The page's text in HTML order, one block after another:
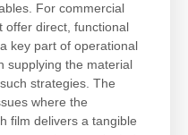
For commercial
offer direct, functional
key part of operational
supplying the material
strategies. The
where the
film delivers a tangible